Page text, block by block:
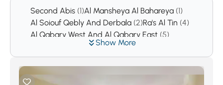
Show More
Second Abis (1)Al Mansheya Al Bahareya (1)
Al Soiouf Qebly And Derbala (2)Ra's Al Tin (4)
Al Qabary West And Al Qabary East (5)
Moustafa Kamel And Bolokly
Mansheya(8)Dana(13)Al Amrawy(17)
Sidi Kerir
Al Azarita And Al Shatby